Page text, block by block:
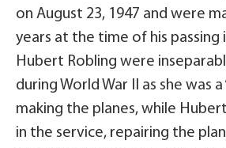
on August 23, 1947 and were
years at the time of his passing
Hubert Robling were
during World War II as she was a
making the planes, while
in the service, repairing the